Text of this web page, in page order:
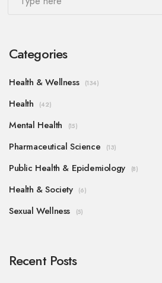
Categories
Health & Wellness (134)
Health (42)
Mental Health (15)
Pharmaceutical Science (13)
Public Health & Epidemiology (8)
Health & Society (6)
Sexual Wellness (5)
Recent Posts